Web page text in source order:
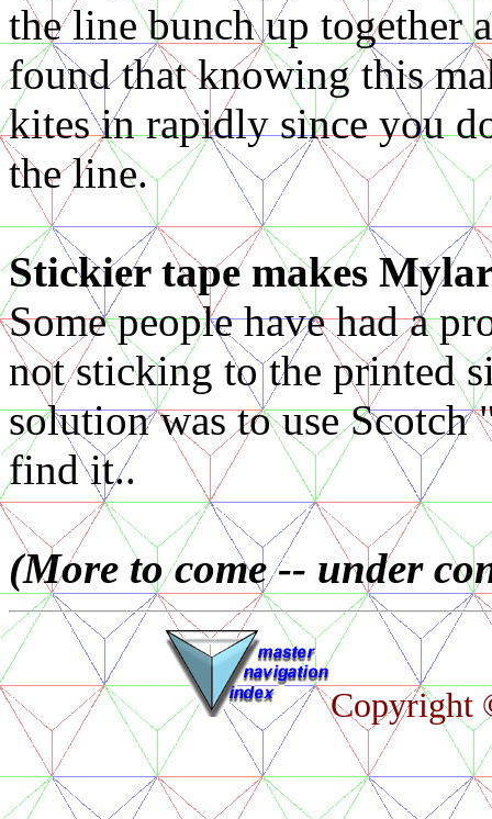
the line bunch up together
found that knowing this
kites in rapidly since you
the line.
Stickier tape makes
Some people have had a
not sticking to the printed
solution was to use
find it..
(More to come -- under
Copyright